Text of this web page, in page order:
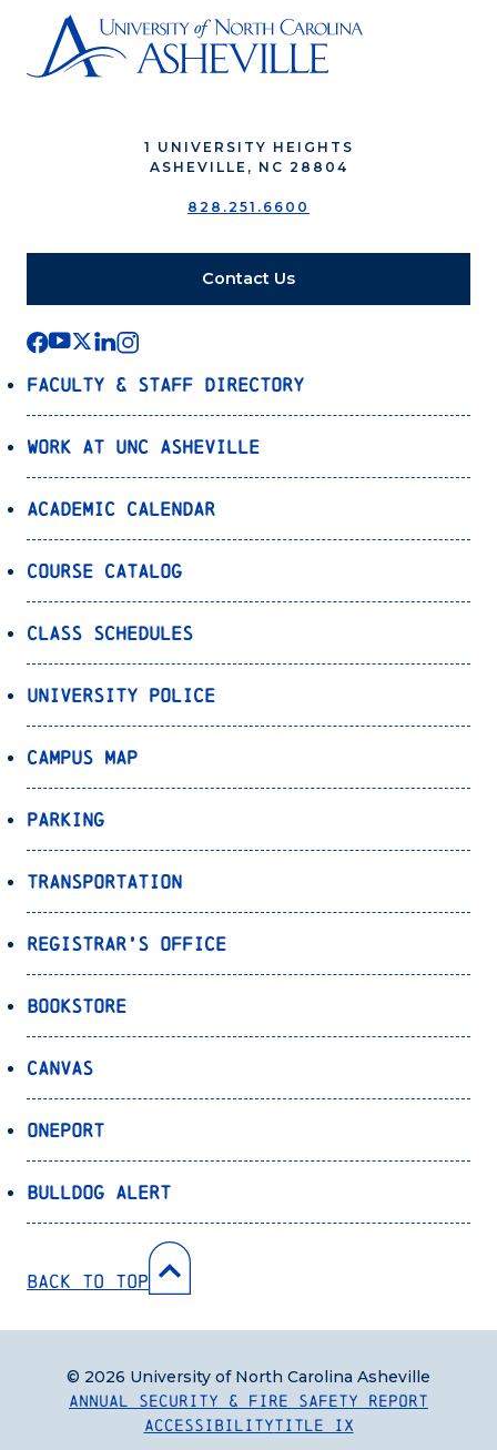
1 UNIVERSITY HEIGHTS
ASHEVILLE, NC 28804
828.251.6600
Contact Us
Faculty & Staff Directory
Work at UNC Asheville
Academic Calendar
Course Catalog
Class Schedules
University Police
Campus Map
Parking
Transportation
Registrar’s Office
Bookstore
Canvas
OnePort
Bulldog Alert
Back to Top
Annual Security & Fire Safety Report
AccessibilityTitle IX
© 2026 University of North Carolina Asheville